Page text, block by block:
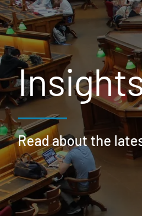
Read about the